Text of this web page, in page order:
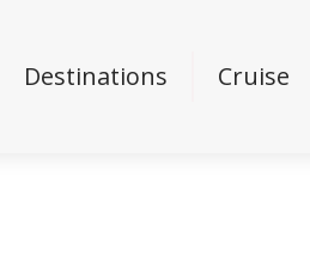
Destinations Cruise